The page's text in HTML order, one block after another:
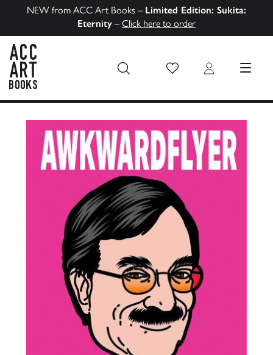
NEW from ACC Art Books – Limited Edition: Sukita:
Eternity – Click here to order
Wish List Login MENU